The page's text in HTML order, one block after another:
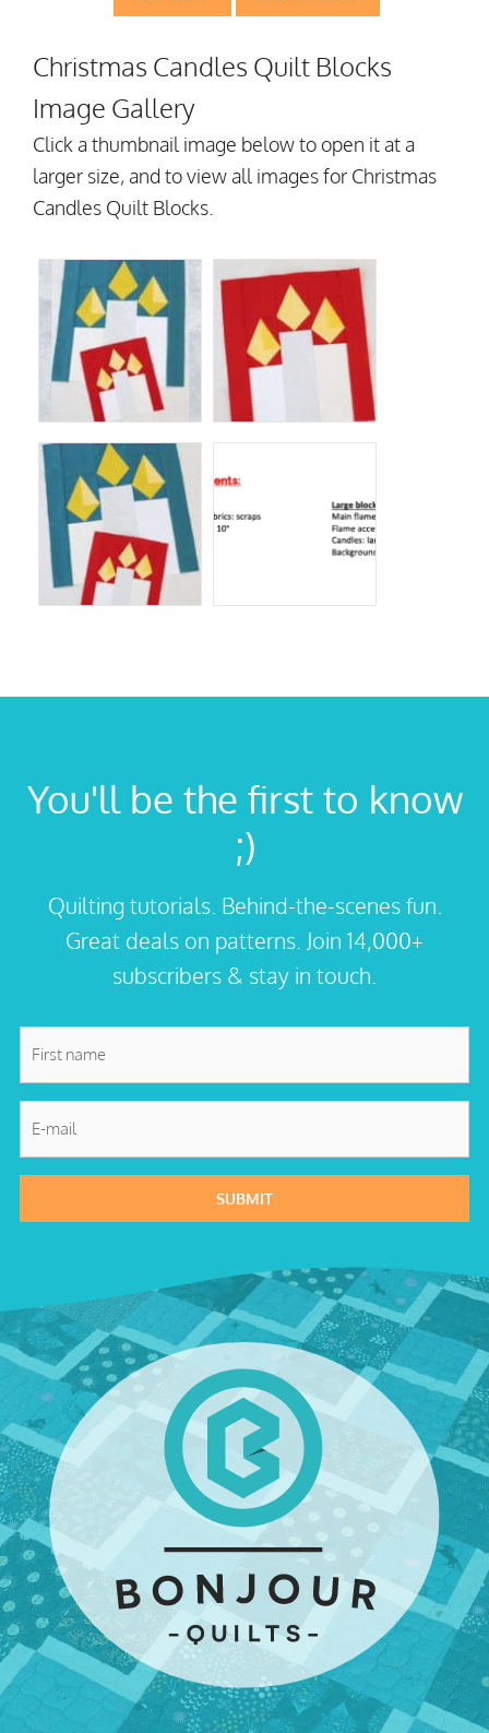
Christmas Candles Quilt Blocks
Image Gallery
Click a thumbnail image below to open it at a
larger size, and to view all images for Christmas
Candles Quilt Blocks.
You'll be the first to know
;)
Quilting tutorials. Behind-the-scenes fun.
Great deals on patterns. Join 14,000+
subscribers & stay in touch.
name
mail
SUBMIT